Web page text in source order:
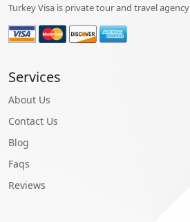
Turkey Visa is private tour and travel agency
Services
About Us
Contact Us
Blog
Faqs
Reviews